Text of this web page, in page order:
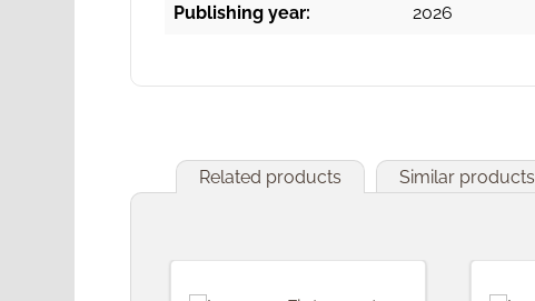
Publishing year: 2026
Related products Similar products